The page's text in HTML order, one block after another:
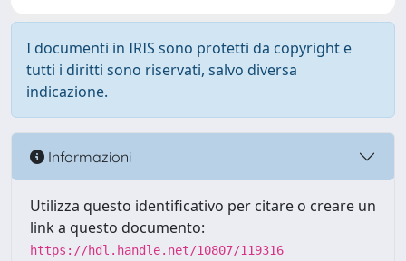
I documenti in IRIS sono protetti da copyright e
tutti i diritti sono riservati, salvo diversa
indicazione.
Informazioni
Utilizza questo identificativo per citare o creare un
link a questo documento:
https://hdl.handle.net/10807/119316